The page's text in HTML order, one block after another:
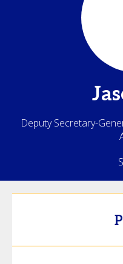
Deputy Secretary-